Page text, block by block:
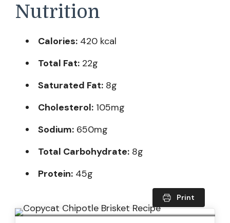
Nutrition
Calories: 420 kcal
Total Fat: 22g
Saturated Fat: 8g
Cholesterol: 105mg
Sodium: 650mg
Total Carbohydrate: 8g
Protein: 45g
Print